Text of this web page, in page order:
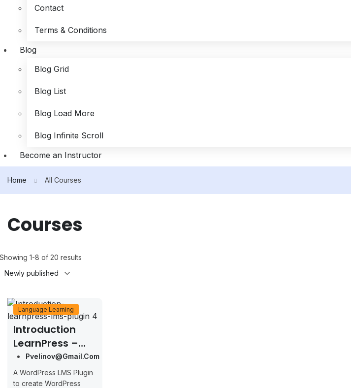
Contact
Terms & Conditions
Blog
Blog Grid
Blog List
Blog Load More
Blog Infinite Scroll
Become an Instructor
Home All Courses
Courses
Showing 1-8 of 20 results
Language Learning
Introduction
LearnPress –
LMS Plugin
Pvelinov@gmail.com
A WordPress LMS Plugin
to create WordPress